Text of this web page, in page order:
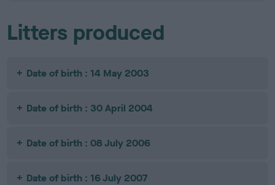
Litters produced
Date of birth : 14 May 2003
Date of birth : 30 April 2004
Date of birth : 08 July 2006
Date of birth : 16 July 2007